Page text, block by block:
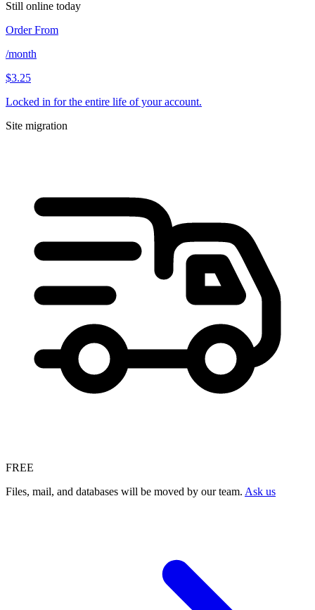
Still online today
Order From
/month
$3.25
Locked in for the entire life of your account.
Site migration
FREE
Files, mail, and databases will be moved by our team. Ask us